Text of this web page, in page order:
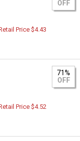
OFF
Price $4.43
71%
OFF
Price $4.52